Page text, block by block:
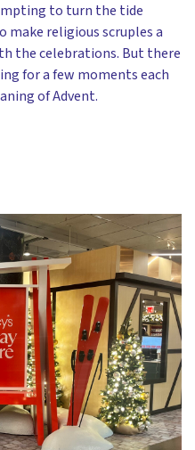
to turn the tide
religious scruples a
the celebrations. But there
for a few moments each
of Advent.